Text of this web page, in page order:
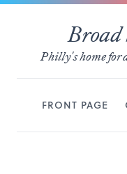
Broad
Philly's home for
FRONT PAGE